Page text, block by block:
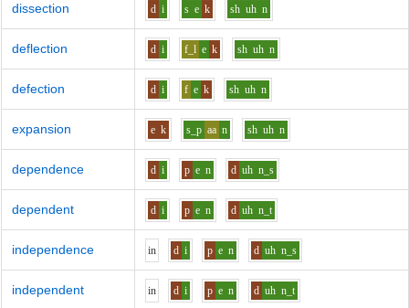
dissection d i s e k sh uh n
deflection d i f_l e k sh uh n
defection d i f e k sh uh n
expansion e k s_p aa n sh uh n
dependence d i p e n d uh n_s
dependent d i p e n d uh n_t
independence in d i p e n d uh n_s
independent in d i p e n d uh n_t